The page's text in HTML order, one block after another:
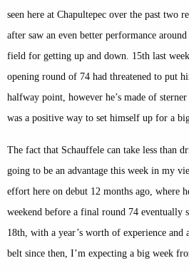
seen here at Chapultepec over the past two
after saw an even better performance
field for getting up and down. 15th last
opening round of 74 had threatened to put
halfway point, however he’s made of
was a positive way to set himself up for a
The fact that Schauffele can take less than
going to be an advantage this week in my
effort here on debut 12 months ago, where
weekend before a final round 74
18th, with a year’s worth of experience and
belt since then, I’m expecting a big week